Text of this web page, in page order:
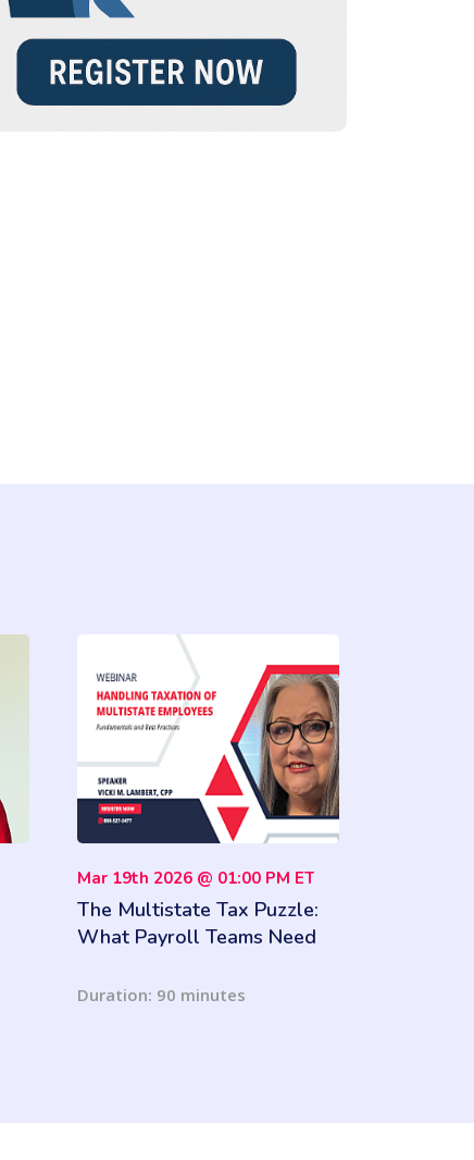
Mar 19th 2026 @ 01:00 PM ET
The Multistate Tax Puzzle:
What Payroll Teams Need
Duration: 90 minutes